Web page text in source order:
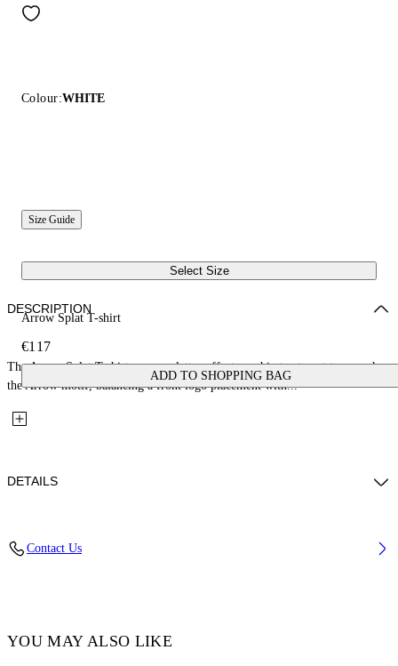
Colour:WHITE
Size Guide
Select Size
Arrow Splat T-shirt
€117
ADD TO SHOPPING BAG
DESCRIPTION
The Arrow Splat T-shirt uses a splatter-effect graphic treatment to rework
the Arrow motif, balancing a front logo placement with...
DETAILS
Contact Us
YOU MAY ALSO LIKE